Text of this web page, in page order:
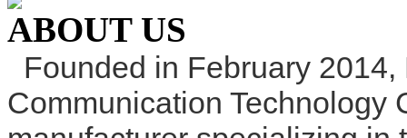
ABOUT US
Founded in February
Communication Technology